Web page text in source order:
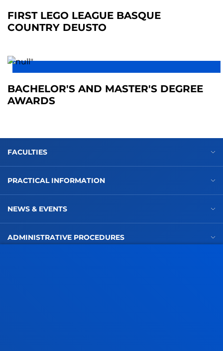
FIRST LEGO LEAGUE BASQUE
COUNTRY DEUSTO
BACHELOR'S AND MASTER'S DEGREE
AWARDS
FACULTIES
PRACTICAL INFORMATION
NEWS & EVENTS
ADMINISTRATIVE PROCEDURES